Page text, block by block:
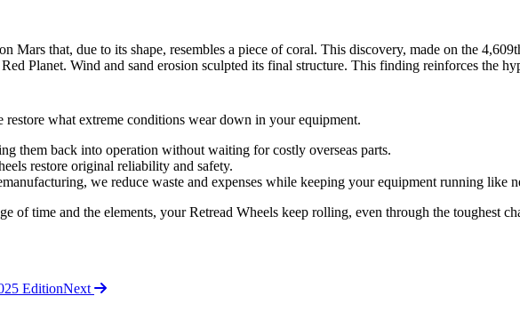
Mars that, due to its shape, resembles a piece of coral. This discovery, made on the
Planet. Wind and sand erosion sculpted its final structure. This finding reinforces the
what extreme conditions wear down in your equipment.
them back into operation without waiting for costly overseas parts.
restore original reliability and safety.
we reduce waste and expenses while keeping your equipment running like
of time and the elements, your Retread Wheels keep rolling, even through the toughest
EditionNext